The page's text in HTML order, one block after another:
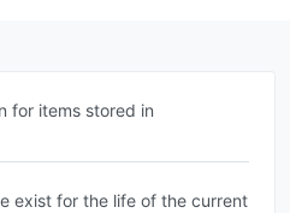
for items stored in
exist for the life of the current